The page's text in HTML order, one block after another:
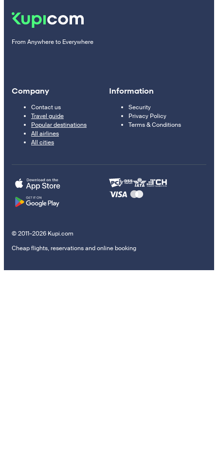
From Anywhere to Everywhere
Company
Contact us
Travel guide
Popular destinations
All airlines
All cities
Information
Security
Privacy Policy
Terms & Conditions
© 2011–2026 Kupi.com
Cheap flights, reservations and online booking